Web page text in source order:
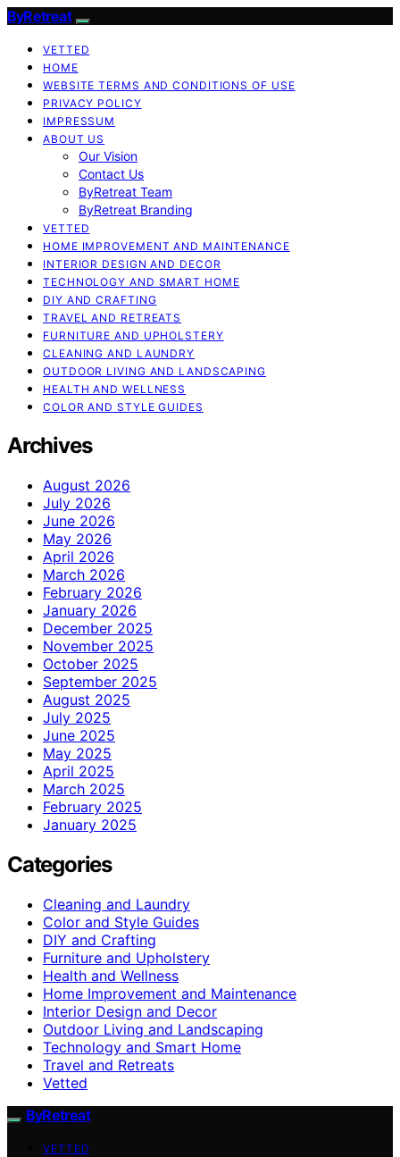
ByRetreat
VETTED
HOME
WEBSITE TERMS AND CONDITIONS OF USE
PRIVACY POLICY
IMPRESSUM
ABOUT US
Our Vision
Contact Us
ByRetreat Team
ByRetreat Branding
VETTED
HOME IMPROVEMENT AND MAINTENANCE
INTERIOR DESIGN AND DECOR
TECHNOLOGY AND SMART HOME
DIY AND CRAFTING
TRAVEL AND RETREATS
FURNITURE AND UPHOLSTERY
CLEANING AND LAUNDRY
OUTDOOR LIVING AND LANDSCAPING
HEALTH AND WELLNESS
COLOR AND STYLE GUIDES
Archives
August 2026
July 2026
June 2026
May 2026
April 2026
March 2026
February 2026
January 2026
December 2025
November 2025
October 2025
September 2025
August 2025
July 2025
June 2025
May 2025
April 2025
March 2025
February 2025
January 2025
Categories
Cleaning and Laundry
Color and Style Guides
DIY and Crafting
Furniture and Upholstery
Health and Wellness
Home Improvement and Maintenance
Interior Design and Decor
Outdoor Living and Landscaping
Technology and Smart Home
Travel and Retreats
Vetted
ByRetreat
VETTED